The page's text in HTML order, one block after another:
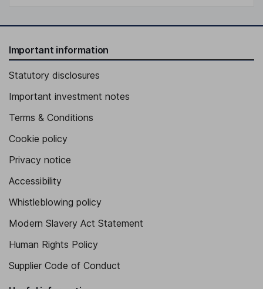
Important information
Statutory disclosures
Important investment notes
Terms & Conditions
Cookie policy
Privacy notice
Accessibility
Whistleblowing policy
Modern Slavery Act Statement
Human Rights Policy
Supplier Code of Conduct